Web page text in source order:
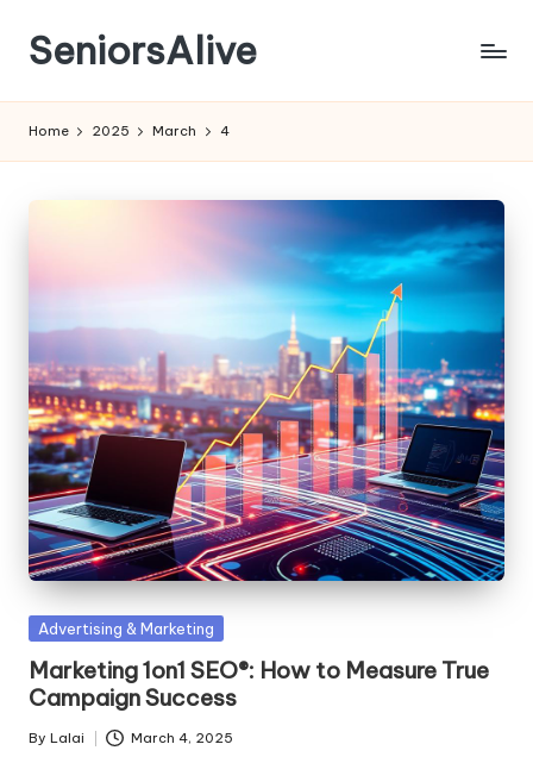
Skip
content
SeniorsAlive
Home 2025 March 4
Posted
Advertising & Marketing
Marketing 1on1 SEO®: How to Measure True
Campaign Success
Posted
By Lalai March 4, 2025